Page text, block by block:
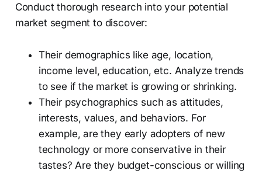
Conduct thorough research into your potential
market segment to discover:
Their demographics like age, location,
income level, education, etc. Analyze trends
to see if the market is growing or shrinking.
Their psychographics such as attitudes,
interests, values, and behaviors. For
example, are they early adopters of new
technology or more conservative in their
tastes? Are they budget-conscious or willing